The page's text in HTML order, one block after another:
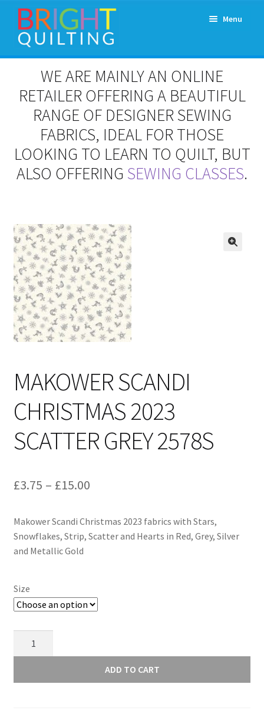
Skip
to
navigation
Skip
to
content
Menu
Expand
menu
Workshops & Classes and Events
Patchwork and Quilting Retreats
Contact
Cart
WE ARE MAINLY AN ONLINE
RETAILER OFFERING A BEAUTIFUL
RANGE OF DESIGNER SEWING
FABRICS, IDEAL FOR THOSE
LOOKING TO LEARN TO QUILT, BUT
ALSO OFFERING SEWING CLASSES.
MAKOWER SCANDI
CHRISTMAS 2023
SCATTER GREY 2578S
£3.75 – £15.00Price
£3.75
Makower Scandi Christmas 2023 fabrics with Stars,
Snowflakes, Strip, Scatter and Hearts in Red, Grey, Silver
and Metallic Gold
Size
2023
ADD TO CART